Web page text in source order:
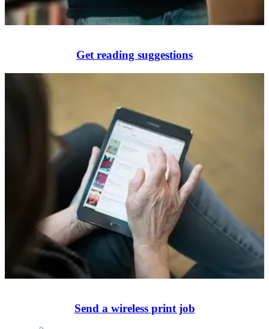
Get reading suggestions
Send a wireless print job